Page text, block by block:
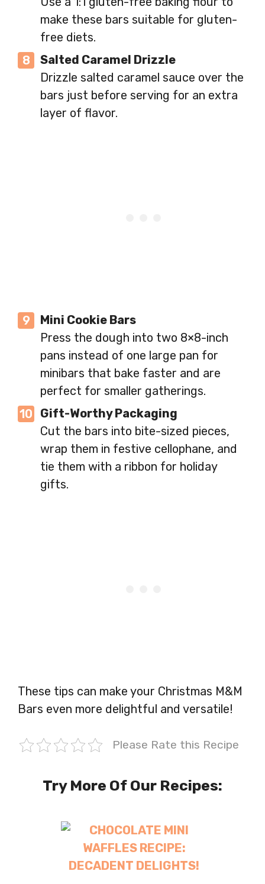
make these bars suitable for gluten-
free diets.
Salted Caramel Drizzle
Drizzle salted caramel sauce over the
bars just before serving for an extra
layer of flavor.
Mini Cookie Bars
Press the dough into two 8×8-inch
pans instead of one large pan for
minibars that bake faster and are
perfect for smaller gatherings.
Gift-Worthy Packaging
Cut the bars into bite-sized pieces,
wrap them in festive cellophane, and
tie them with a ribbon for holiday
gifts.
These tips can make your Christmas M&M
Bars even more delightful and versatile!
Please Rate this Recipe
Try More Of Our Recipes: